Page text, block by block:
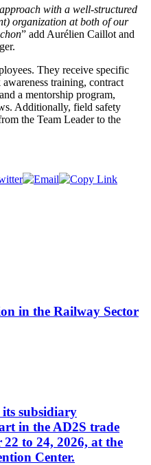
with a well-structured
organization at both of our
” add Aurélien Caillot and
They receive specific
training, contract
a mentorship program,
Additionally, field safety
the Team Leader to the
in the Railway Sector
subsidiary
in the AD2S trade
to 24, 2026, at the
Center.